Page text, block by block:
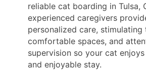
reliable cat boarding in Tulsa,
experienced caregivers
personalized care, stimulating
comfortable spaces, and
supervision so your cat
and enjoyable stay.